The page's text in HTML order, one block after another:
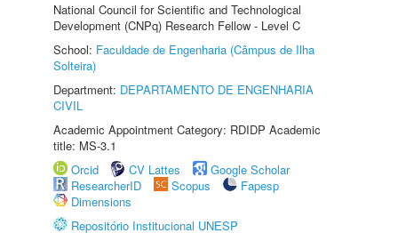
National Council for Scientific and Technological
Development (CNPq) Research Fellow - Level C
School: Faculdade de Engenharia (Câmpus de Ilha
Solteira)
Department: DEPARTAMENTO DE ENGENHARIA
CIVIL
Academic Appointment Category: RDIDP Academic
title: MS-3.1
Orcid
CV Lattes
Google Scholar
ResearcherID
Scopus
Fapesp
Dimensions
Repositório Institucional UNESP